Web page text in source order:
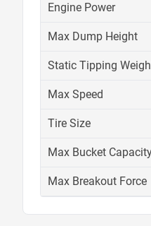
Engine Power
Max Dump Height
Static Tipping
Max Speed
Tire Size
Max Bucket
Max Breakout Force